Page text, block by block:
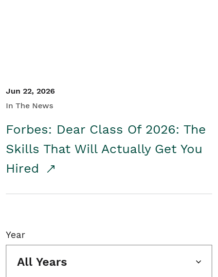
Jun 22, 2026
In The News
Forbes: Dear Class Of 2026: The
Skills That Will Actually Get You
Hired
Year
All Years